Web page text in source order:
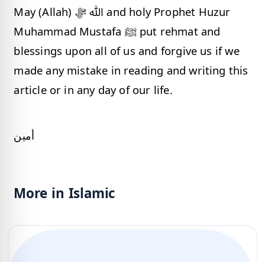
May (Allah) ﷲ ﷻ and holy Prophet Huzur
Muhammad Mustafa ﷺ put rehmat and
blessings upon all of us and forgive us if we
made any mistake in reading and writing this
article or in any day of our life.
أمين
More in Islamic